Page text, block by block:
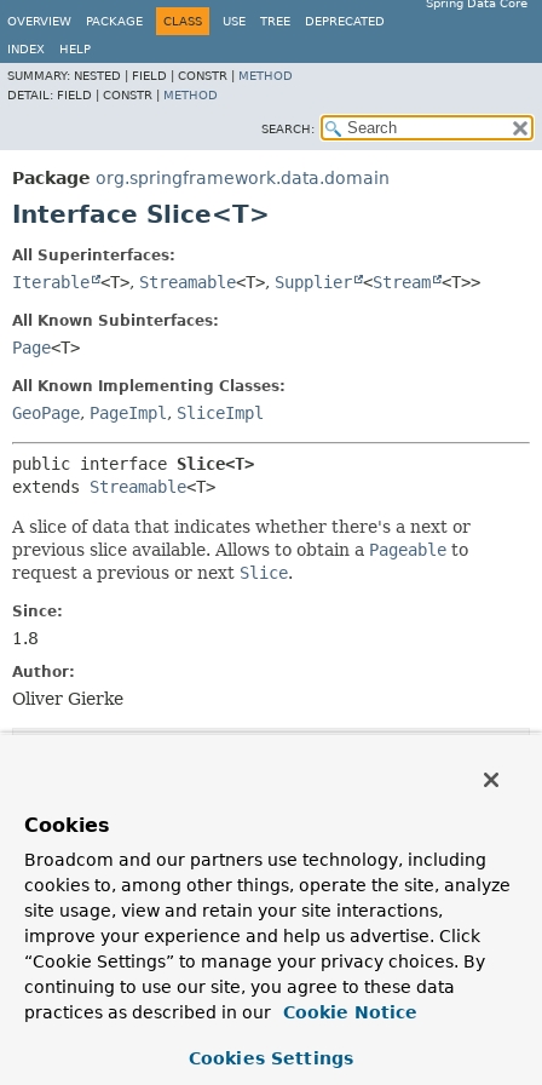
Spring Data Core
OVERVIEW
PACKAGE CLASS USE TREE DEPRECATED
INDEX
HELP
SUMMARY: NESTED | FIELD | CONSTR | METHOD
DETAIL: FIELD | CONSTR | METHOD
SEARCH:
Package org.springframework.data.domain
Interface Slice<T>
All Superinterfaces:
Iterable <T>, Streamable<T>, Supplier <Stream <T>>
All Known Subinterfaces:
Page<T>
All Known Implementing Classes:
GeoPage, PageImpl , SliceImpl
public interface Slice<T>
extends Streamable<T>
A slice of data that indicates whether there's a next or
previous slice available. Allows to obtain a Pageable to
request a previous or next Slice.
Since:
1.8
Author:
Oliver Gierke
All Methods
Abstract Methods
Default Methods
Modifier and Type
Method
Description
List < T> getContent()
Returns the page content as List .
Cookies
Broadcom and our partners use technology, including
cookies to, among other things, operate the site, analyze
site usage, view and retain your site interactions,
improve your experience and help us advertise. Click
“Cookie Settings” to manage your privacy choices. By
continuing to use our site, you agree to these data
practices as described in our
Cookie Notice
Cookies Settings